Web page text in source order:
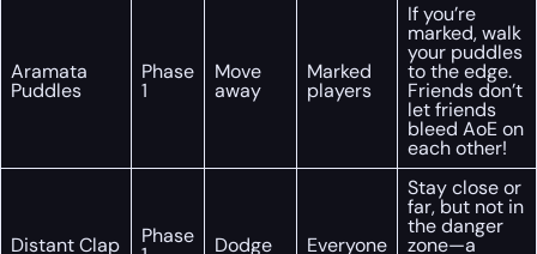
Aramata
Puddles
Phase
1
Move
away
Marked
players
If you’re
marked, walk
your puddles
to the edge.
Friends don’t
let friends
bleed AoE on
each other!
Distant Clap Phase Dodge Everyone
Stay close or
far, but not in
the danger
zone—a